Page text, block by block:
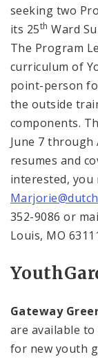
seeking two
its 25th Ward
The Program
curriculum of
point-person
the outside
components.
June 7 through
resumes and
interested, you
352-9086 or
Louis, MO
Youth
Gateway
are available
for new youth